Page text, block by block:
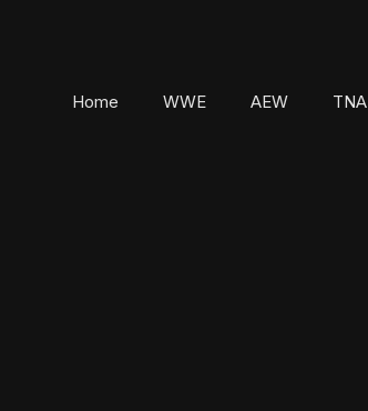
Home WWE AEW TNA